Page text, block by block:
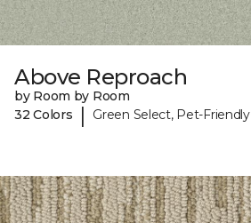
Above Reproach
by Room by Room
32 Colors
| Green Select, Pet-Friendly